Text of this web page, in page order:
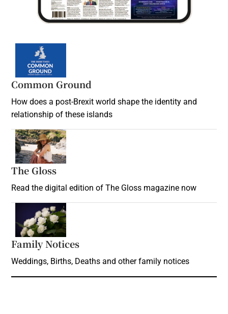
Common Ground
How does a post-Brexit world shape the identity and
relationship of these islands
The Gloss
Read the digital edition of The Gloss magazine now
Family Notices
Weddings, Births, Deaths and other family notices